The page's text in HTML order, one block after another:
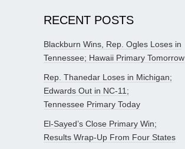
RECENT POSTS
Blackburn Wins, Rep. Ogles Loses in
Tennessee; Hawaii Primary Tomorrow
Rep. Thanedar Loses in Michigan;
Edwards Out in NC-11;
Tennessee Primary Today
El-Sayed’s Close Primary Win;
Results Wrap-Up From Four States